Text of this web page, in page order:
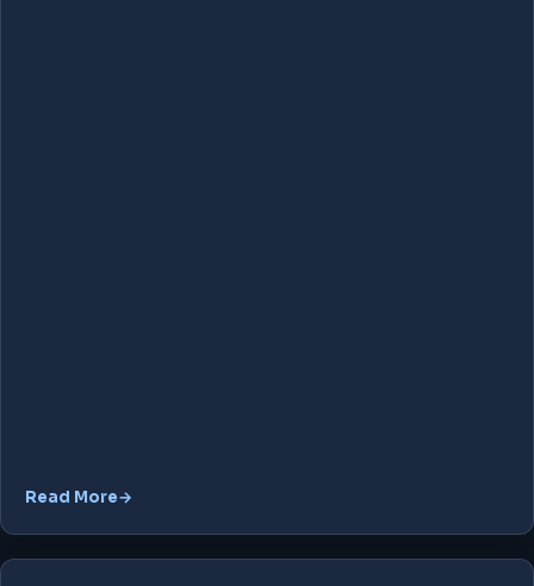
Read More